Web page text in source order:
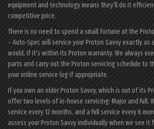
equipment and technology means they’ll do it
competitive price.
There is no need to spend a small fortune at the
– Auto-Spec will service your Proton Savvy exactly as
would, if it’s within its Proton warranty. We always
parts and carry out the Proton servicing schedule to
your online service log if appropriate.
If you own an older Proton Savvy, which is out of its
offer two levels of in-house servicing: Major and Full.
service every 12 months, and a Full service every 6
assess your Proton Savvy individually when we see it